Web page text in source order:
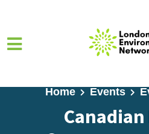
Home Events